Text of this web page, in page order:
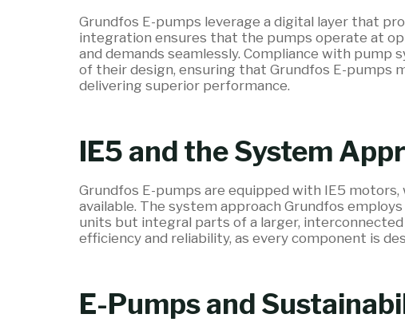
Grundfos E-pumps leverage a digital layer that
integration ensures that the pumps operate at
and demands seamlessly. Compliance with
of their design, ensuring that Grundfos E-pumps
delivering superior performance.
IE5 and the System
Grundfos E-pumps are equipped with IE5
available. The system approach Grundfos
units but integral parts of a larger,
efficiency and reliability, as every component is
E-Pumps and